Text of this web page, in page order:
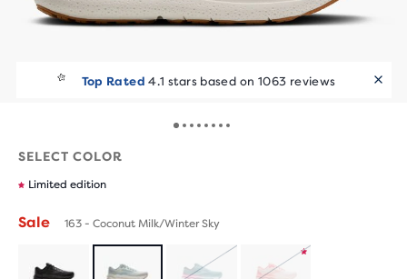
Top Rated 4.1 stars based on 1063 reviews
SELECT COLOR
Limited edition
Sale 163 - Coconut Milk/Winter Sky